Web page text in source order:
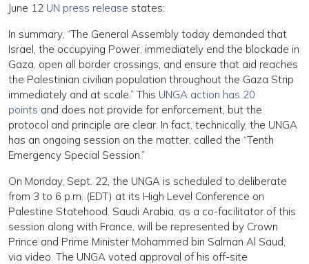
June 12 UN press release states:
In summary, “The General Assembly today demanded that
Israel, the occupying Power, immediately end the blockade in
Gaza, open all border crossings, and ensure that aid reaches
the Palestinian civilian population throughout the Gaza Strip
immediately and at scale.” This UNGA action has 20
points and does not provide for enforcement, but the
protocol and principle are clear. In fact, technically, the UNGA
has an ongoing session on the matter, called the “Tenth
Emergency Special Session.”
On Monday, Sept. 22, the UNGA is scheduled to deliberate
from 3 to 6 p.m. (EDT) at its High Level Conference on
Palestine Statehood. Saudi Arabia, as a co-facilitator of this
session along with France, will be represented by Crown
Prince and Prime Minister Mohammed bin Salman Al Saud,
via video. The UNGA voted approval of his off-site